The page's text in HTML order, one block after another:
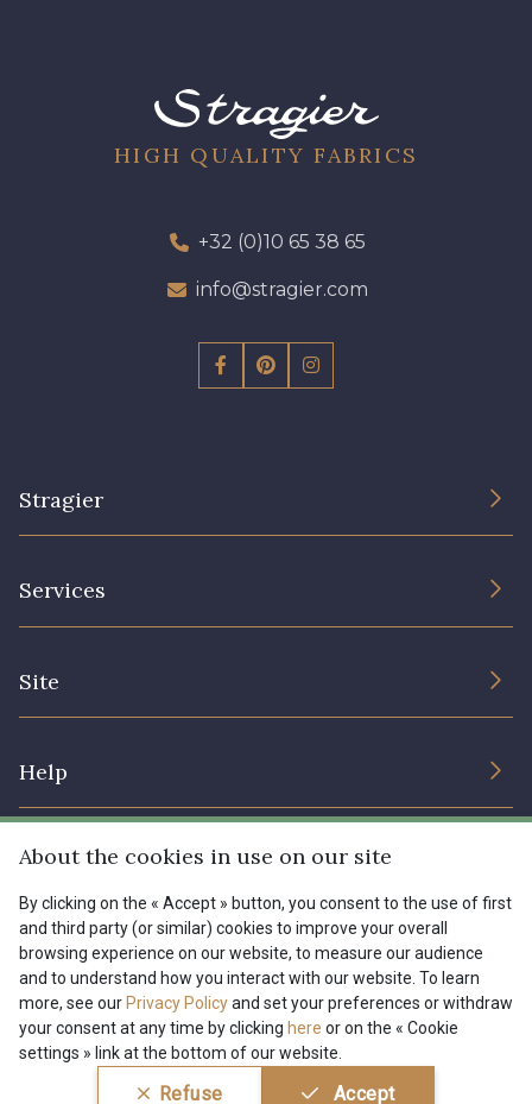
HIGH QUALITY FABRICS
+32 (0)10 65 38 65
info@stragier.com
Stragier
Services
Site
Help
Shipping options
My account
FAQ - Frequently asked questions
Payment options
Menu
Tous nos tissus
Magazine
FR EN
Conditions générales de vente
Politique de confidentialité
About the cookies in use on our site
By clicking on the « Accept » button, you consent to the use of first
and third party (or similar) cookies to improve your overall
browsing experience on our website, to measure our audience
and to understand how you interact with our website. To learn
more, see our Privacy Policyand set your preferences or withdraw
your consent at any time by clicking here or on the « Cookie
settings » link at the bottom of our website.
Refuse Accept